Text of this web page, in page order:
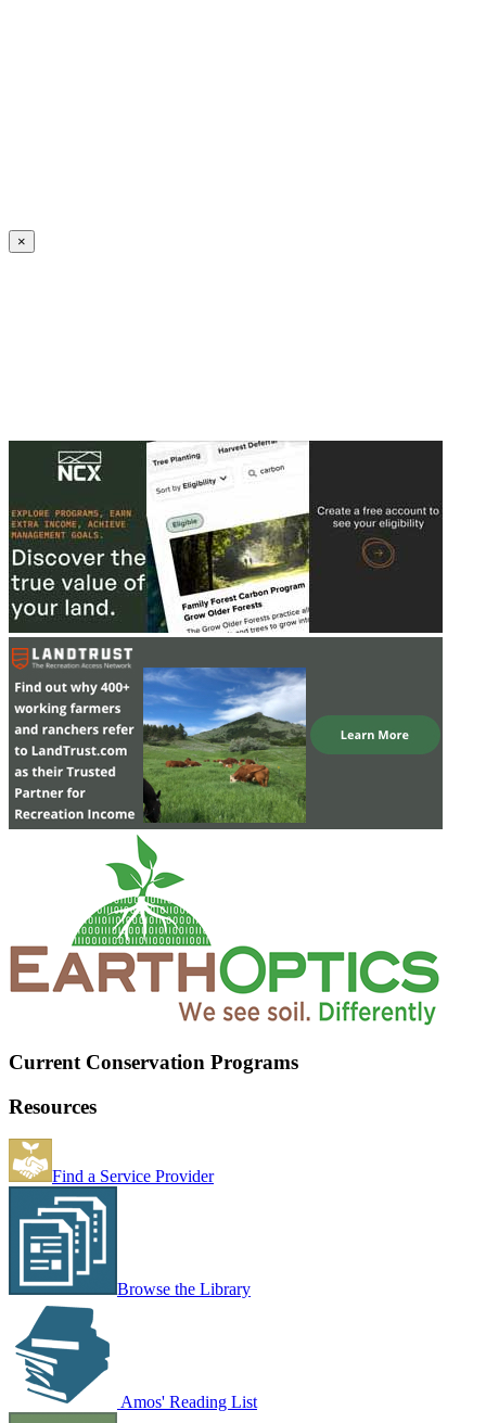
×
Current Conservation Programs
Resources
Find a Service Provider
Browse the Library
Amos' Reading List